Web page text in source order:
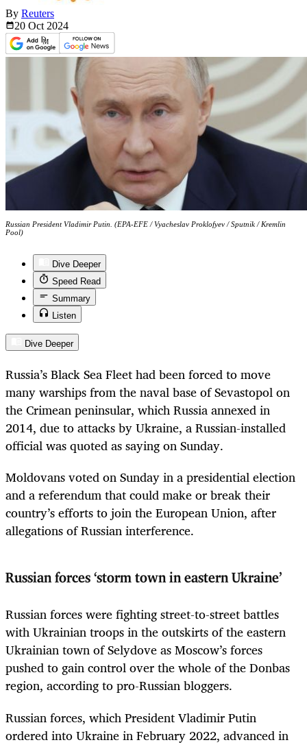
By Reuters
20 Oct 2024
Russian President Vladimir Putin. (EPA-EFE / Vyacheslav Proklofyev / Sputnik / Kremlin
Pool)
Dive Deeper
Speed Read
Summary
Listen
Dive Deeper
Russia’s Black Sea Fleet had been forced to move
many warships from the naval base of Sevastopol on
the Crimean peninsular, which Russia annexed in
2014, due to attacks by Ukraine, a Russian-installed
official was quoted as saying on Sunday.
Moldovans voted on Sunday in a presidential election
and a referendum that could make or break their
country’s efforts to join the European Union, after
allegations of Russian interference.
Russian forces ‘storm town in eastern Ukraine’
Russian forces were fighting street-to-street battles
with Ukrainian troops in the outskirts of the eastern
Ukrainian town of Selydove as Moscow’s forces
pushed to gain control over the whole of the Donbas
region, according to pro-Russian bloggers.
Russian forces, which President Vladimir Putin
ordered into Ukraine in February 2022, advanced in